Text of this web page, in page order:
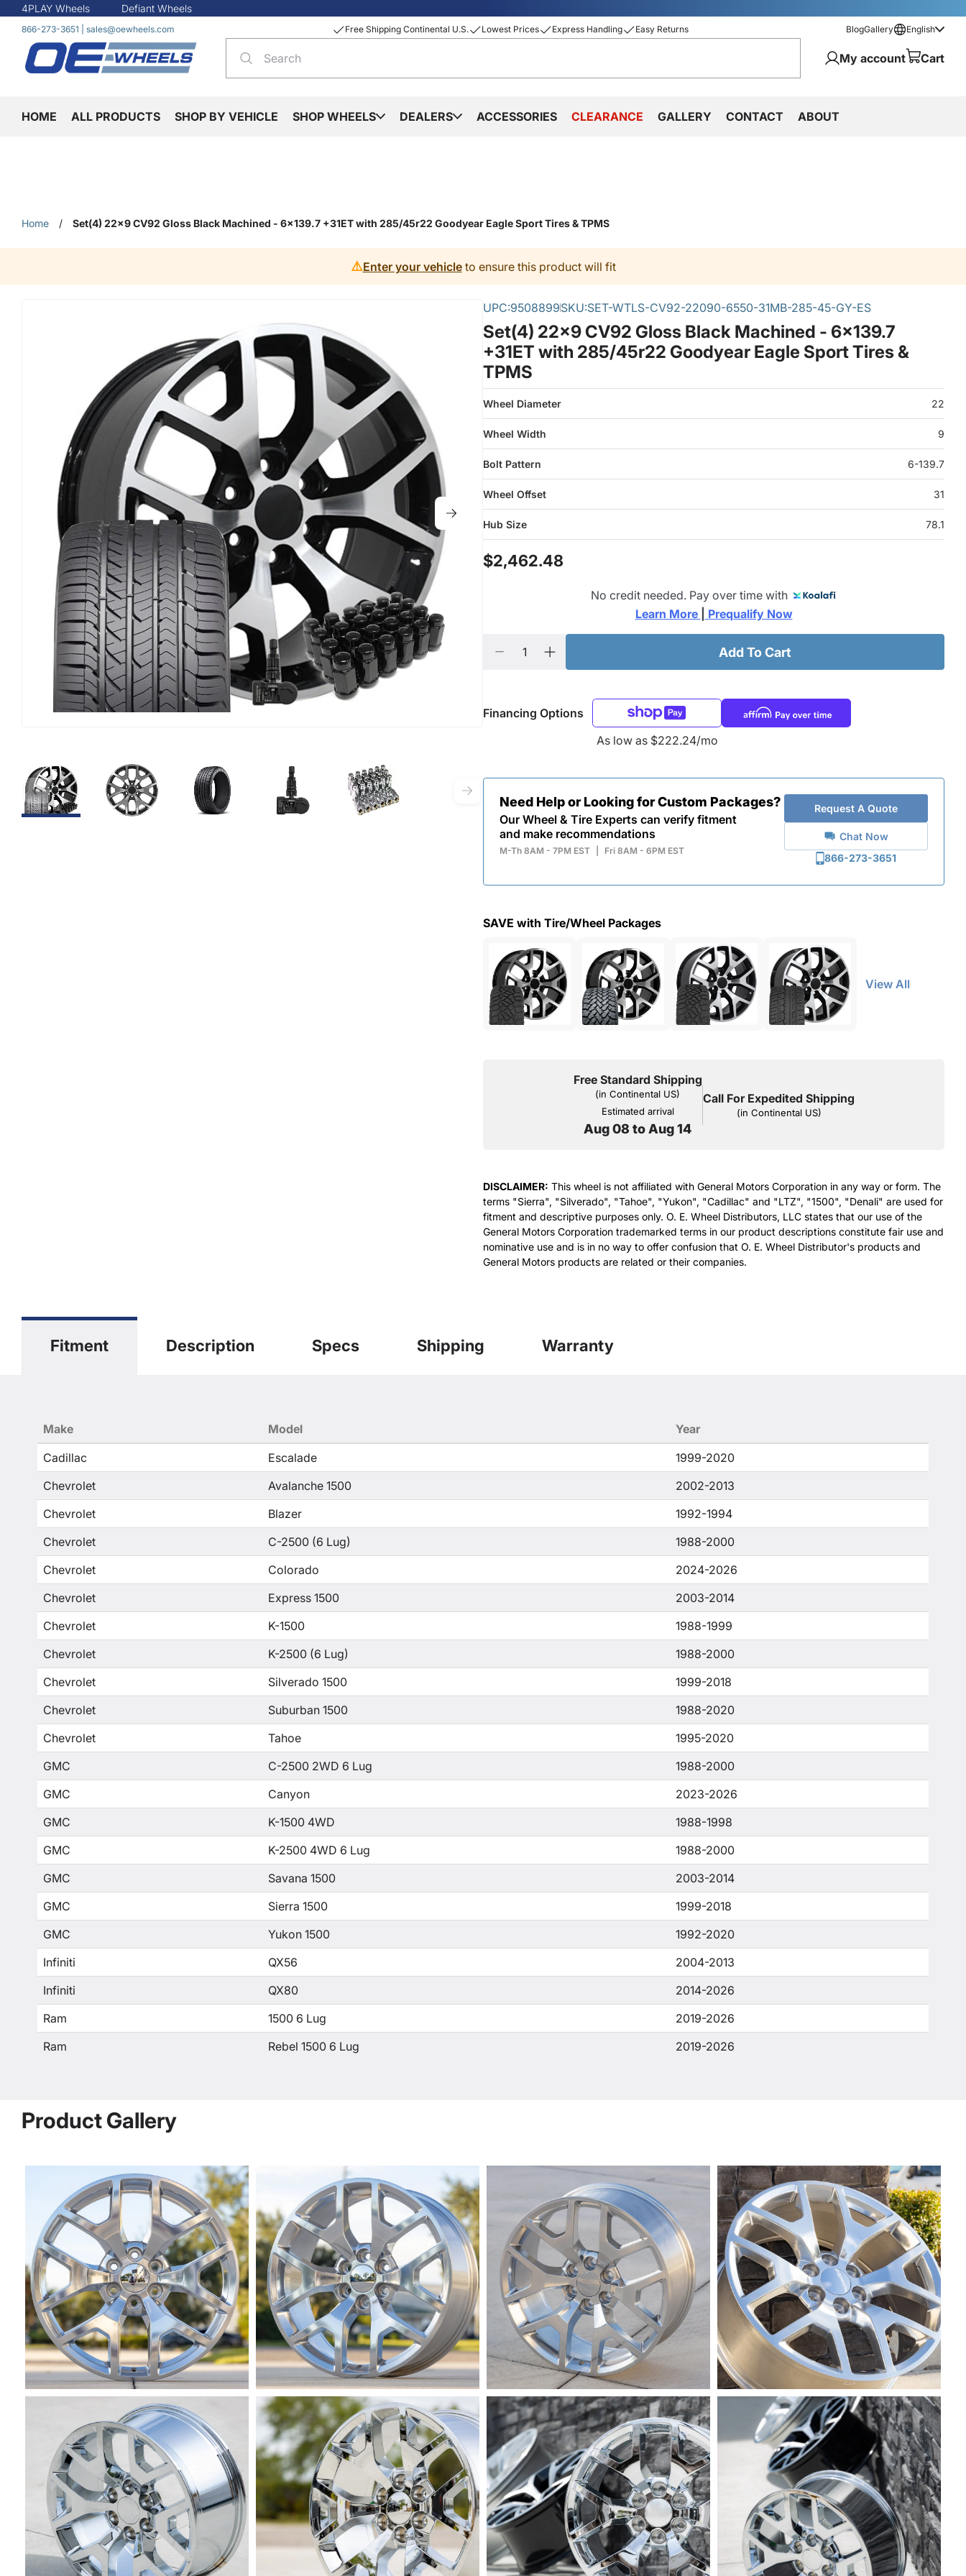
4PLAY Wheels Defiant Wheels
866-273-3651 sales@oewheels.com Free Shipping Continental U.S. Lowest Prices Express Handling Easy Returns BlogGallery English
My account Cart
HOME ALL PRODUCTS SHOP BY VEHICLE SHOP WHEELS DEALERS ACCESSORIES CLEARANCE GALLERY CONTACT ABOUT
Home / Set(4) 22x9 CV92 Gloss Black Machined - 6x139.7 +31ET with 285/45r22 Goodyear Eagle Sport Tires & TPMS
⚠️Enter your vehicleto ensure this product will fit
UPC:9508899SKU:SET-WTLS-CV92-22090-6550-31MB-285-45-GY-ES
Set(4) 22x9 CV92 Gloss Black Machined - 6x139.7
+31ET with 285/45r22 Goodyear Eagle Sport Tires &
TPMS
Wheel Diameter 22
Wheel Width 9
Bolt Pattern 6-139.7
Wheel Offset 31
Hub Size 78.1
$2,462.48
No credit needed. Pay over time with
Learn More
Prequalify Now
Add To Cart
Financing Options
As low as $222.24/mo
Need Help or Looking for Custom Packages?
Our Wheel & Tire Experts can verify fitment
and make recommendations
M-Th 8AM - 7PM EST Fri 8AM - 6PM EST
Request A Quote
Chat Now
866-273-3651
SAVE with Tire/Wheel Packages
View All
Free Standard Shipping
(in Continental US)
Estimated arrival
Aug 08 to Aug 14
Call For Expedited Shipping
(in Continental US)
DISCLAIMER: This wheel is not affiliated with General Motors Corporation in any way or form. The
terms "Sierra", "Silverado", "Tahoe", "Yukon", "Cadillac" and "LTZ", "1500", "Denali" are used for
fitment and descriptive purposes only. O. E. Wheel Distributors, LLC states that our use of the
General Motors Corporation trademarked terms in our product descriptions constitute fair use and
nominative use and is in no way to offer confusion that O. E. Wheel Distributor's products and
General Motors products are related or their companies.
Fitment Description Specs Shipping Warranty
Make Model
Year
Cadillac
Escalade
1999-2020
Chevrolet
Avalanche 1500
2002-2013
Chevrolet
Blazer
1992-1994
Chevrolet
C-2500 (6 Lug)
1988-2000
Chevrolet
Colorado
2024-2026
Chevrolet
Express 1500
2003-2014
Chevrolet
K-1500
1988-1999
Chevrolet
K-2500 (6 Lug)
1988-2000
Chevrolet
Silverado 1500
1999-2018
Chevrolet
Suburban 1500
1988-2020
Chevrolet
Tahoe
1995-2020
GMC
C-2500 2WD 6 Lug
1988-2000
GMC
Canyon
2023-2026
GMC
K-1500 4WD
1988-1998
GMC
K-2500 4WD 6 Lug
1988-2000
GMC
Savana 1500
2003-2014
GMC
Sierra 1500
1999-2018
GMC
Yukon 1500
1992-2020
Infiniti
QX56
2004-2013
Infiniti
QX80
2014-2026
Ram
1500 6 Lug
2019-2026
Ram
Rebel 1500 6 Lug 2019-2026
Product Gallery